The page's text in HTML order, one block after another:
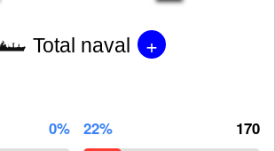
Total naval +
0% 22% 170